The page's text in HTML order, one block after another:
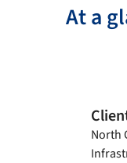
At a
North